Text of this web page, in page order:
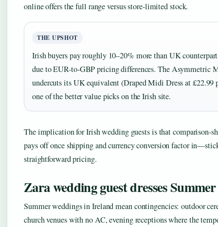
online offers the full range versus store-limited stock.
THE UPSHOT
Irish buyers pay roughly 10–20% more than UK
due to EUR-to-GBP pricing differences. The Asymmetric
undercuts its UK equivalent (Draped Midi Dress at £22.99
one of the better value picks on the Irish site.
The implication for Irish wedding guests is that comparison-
pays off once shipping and currency conversion factor
straightforward pricing.
Zara wedding guest dresses Summer
Summer weddings in Ireland mean contingencies: outdoor
church venues with no AC, evening receptions where the